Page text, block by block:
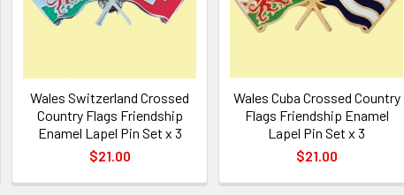
Wales Switzerland Crossed
Country Flags Friendship
Enamel Lapel Pin Set x 3
$21.00
Wales Cuba Crossed Country
Flags Friendship Enamel
Lapel Pin Set x 3
$21.00